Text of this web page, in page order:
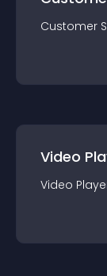
Customer
Video
Video